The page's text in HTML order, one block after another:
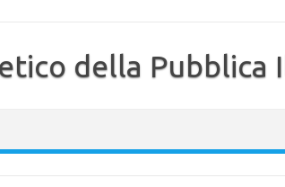
della Pubblica